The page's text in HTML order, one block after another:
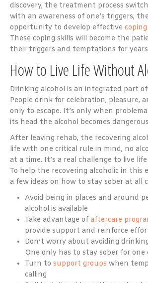
discovery, the treatment process
with an awareness of one’s triggers,
opportunity to develop effective
These coping skills will become the
their triggers and temptations for years
How to Live Life Without
Drinking alcohol is an integrated part
People drink for celebration, pleasure,
only to escape. It’s only when
its head the alcohol becomes
After leaving rehab, the recovering
life with one critical rule in mind, no
at a time. It’s a real challenge to live
To help the recovering alcoholic in this
a few ideas on how to stay sober at all
Avoid being in places and around
alcohol is available
Take advantage of aftercare
provide support and reinforce
Don’t worry about avoiding
One only has to stay sober for one
Turn to support groups when
calling